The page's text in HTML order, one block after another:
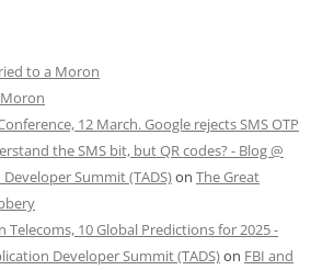
to a Moron
12 March. Google rejects SMS OTP
the SMS bit, but QR codes? - Blog @
Summit (TADS)on The Great
Telecoms, 10 Global Predictions for 2025 -
Developer Summit (TADS)on FBI and